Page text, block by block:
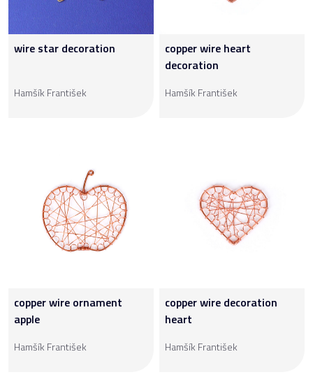
wire star decoration
Hamšík František
copper wire heart
decoration
Hamšík František
copper wire ornament
apple
Hamšík František
copper wire decoration
heart
Hamšík František